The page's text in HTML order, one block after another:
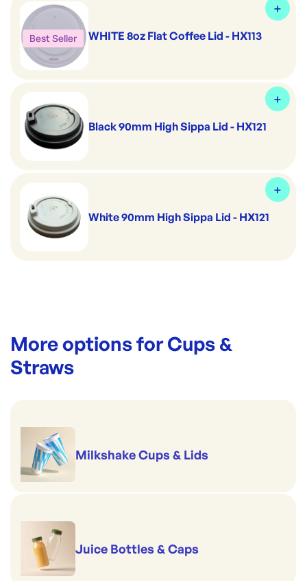
Best Seller WHITE 8oz Flat Coffee Lid - HX113
Black 90mm High Sippa Lid - HX121
White 90mm High Sippa Lid - HX121
More options forCups &
Straws
Milkshake Cups & Lids
Juice Bottles & Caps